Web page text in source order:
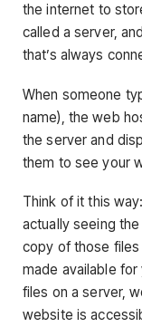
the internet to
called a server,
that’s always
When someone
name), the web
the server and
them to see your
Think of it this
actually seeing
copy of those
made available
files on a server,
website is